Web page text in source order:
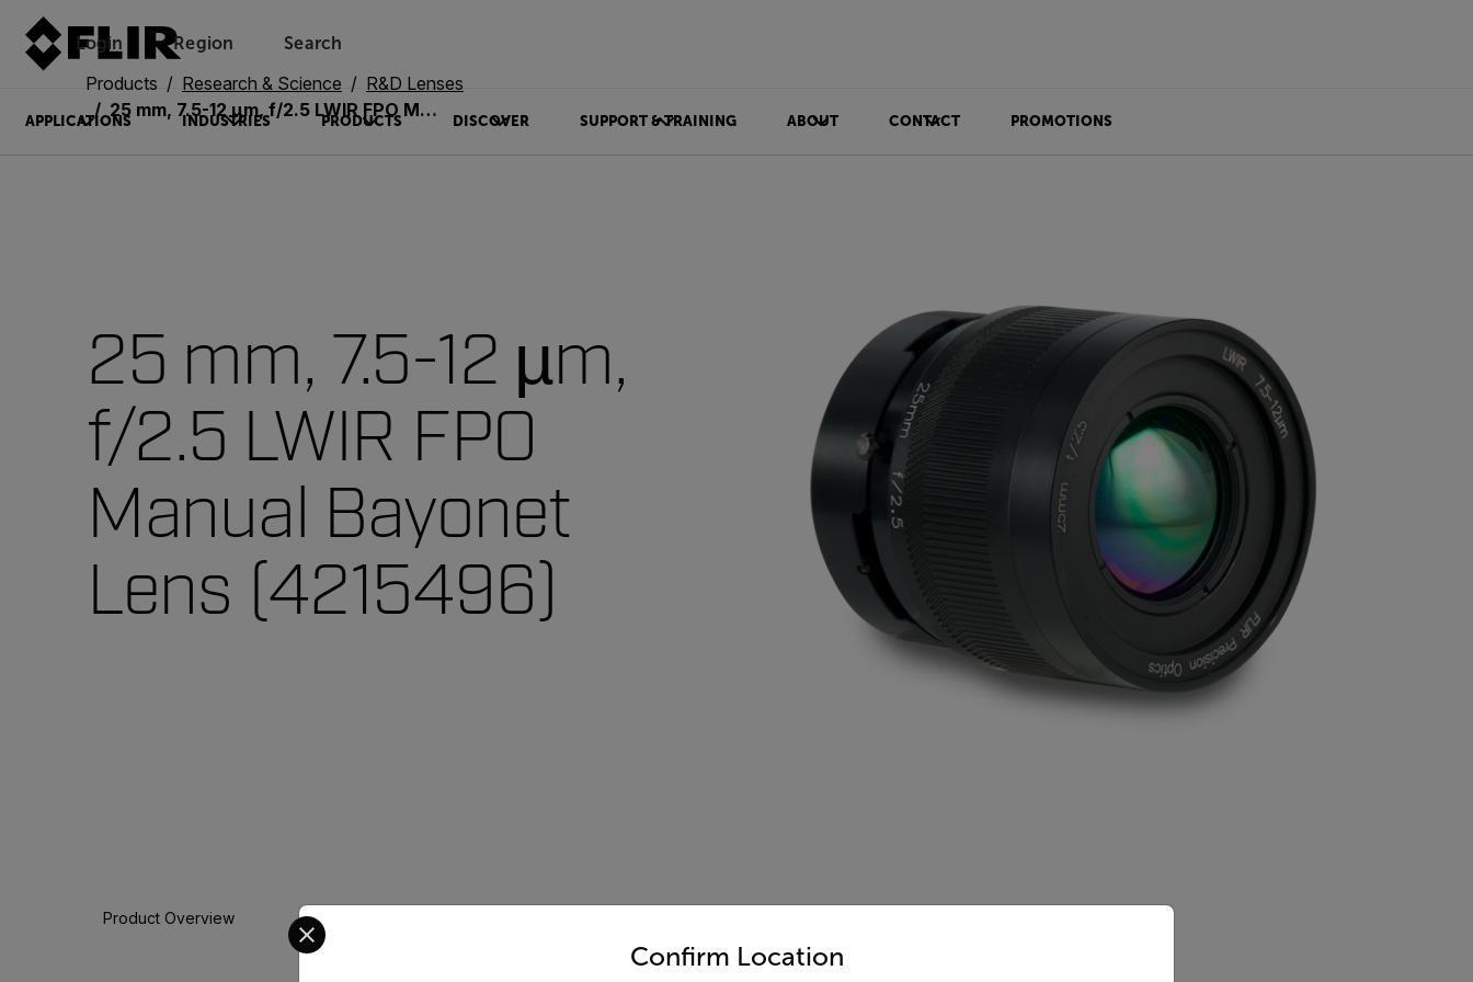
Login Region Search
APPLICATIONS INDUSTRIES PRODUCTS DISCOVER SUPPORT & TRAINING ABOUT CONTACT PROMOTIONS
Products Research & Science
R&D Lenses
25 mm, 7.5-12 µm, f/2.5 LWIR FPO Manual Bayonet Lens (4215496)
25 mm, 7.5-12 µm,
f/2.5 LWIR FPO
Manual Bayonet
Lens (4215496)
Product Overview
Confirm Location
Select your preferred country and language from the options below to access the appropriate version of our website.